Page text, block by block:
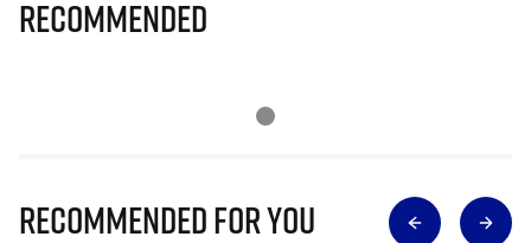
Recommended
Recommended for you